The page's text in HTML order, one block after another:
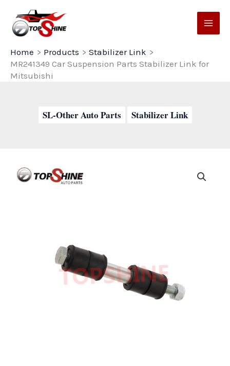
content
Home
Products
Stabilizer Link
MR241349 Car Suspension Parts Stabilizer Link for
Mitsubishi
SL-Other Auto Parts Stabilizer Link